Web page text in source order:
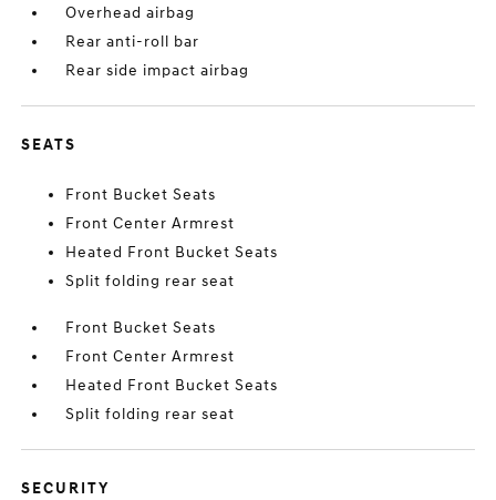
Overhead airbag
Rear anti-roll bar
Rear side impact airbag
SEATS
Front Bucket Seats
Front Center Armrest
Heated Front Bucket Seats
Split folding rear seat
Front Bucket Seats
Front Center Armrest
Heated Front Bucket Seats
Split folding rear seat
SECURITY